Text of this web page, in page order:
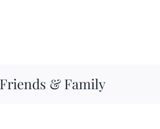
& Family